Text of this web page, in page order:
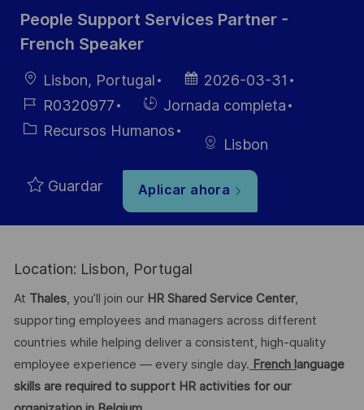
People Support Services Partner -
French Speaker
Ubicación
Lisbon, Portugal
Fecha de
publicación
2026-03-31
ID de
empleo
R0320977
Hiring
Type
Jornada completa
Categoría
Recursos Humanos
Lisbon
Guardar Aplicar ahora
Location: Lisbon, Portugal
At Thales, you’ll join our HR Shared Service Center,
supporting employees and managers across different
countries while helping deliver a consistent, high-quality
employee experience — every single day. French language
skills are required to support HR activities for our